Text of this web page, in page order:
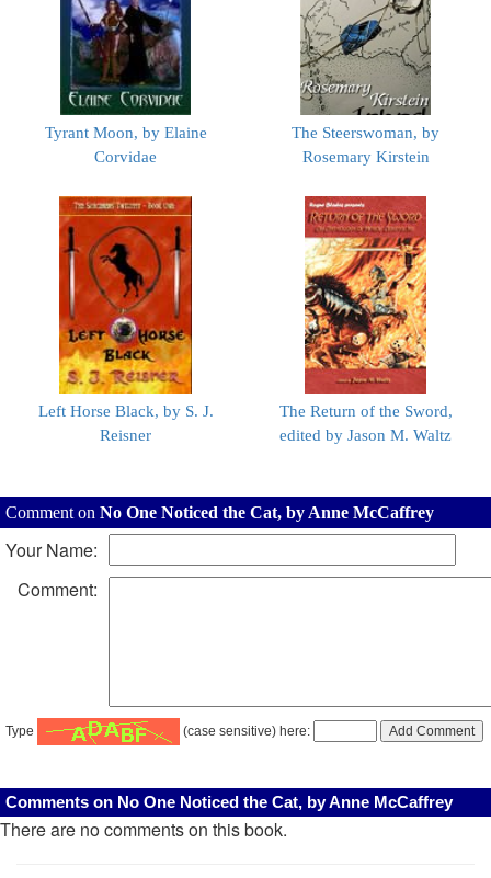
Tyrant Moon, by Elaine
Corvidae
The Steerswoman, by
Rosemary Kirstein
Left Horse Black, by S. J.
Reisner
The Return of the Sword,
edited by Jason M. Waltz
Comment on No One Noticed the Cat, by Anne McCaffrey
Your Name:
Comment:
Type (case sensitive) here:
Comments on No One Noticed the Cat, by Anne McCaffrey
There are no comments on this book.